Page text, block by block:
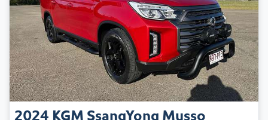
2024 KGM SsangYong Musso